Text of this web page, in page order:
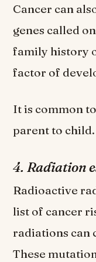
Cancer can
genes called
family history
factor of
It is common
parent to child.
4. Radiation
Radioactive
list of cancer
radiations can
These